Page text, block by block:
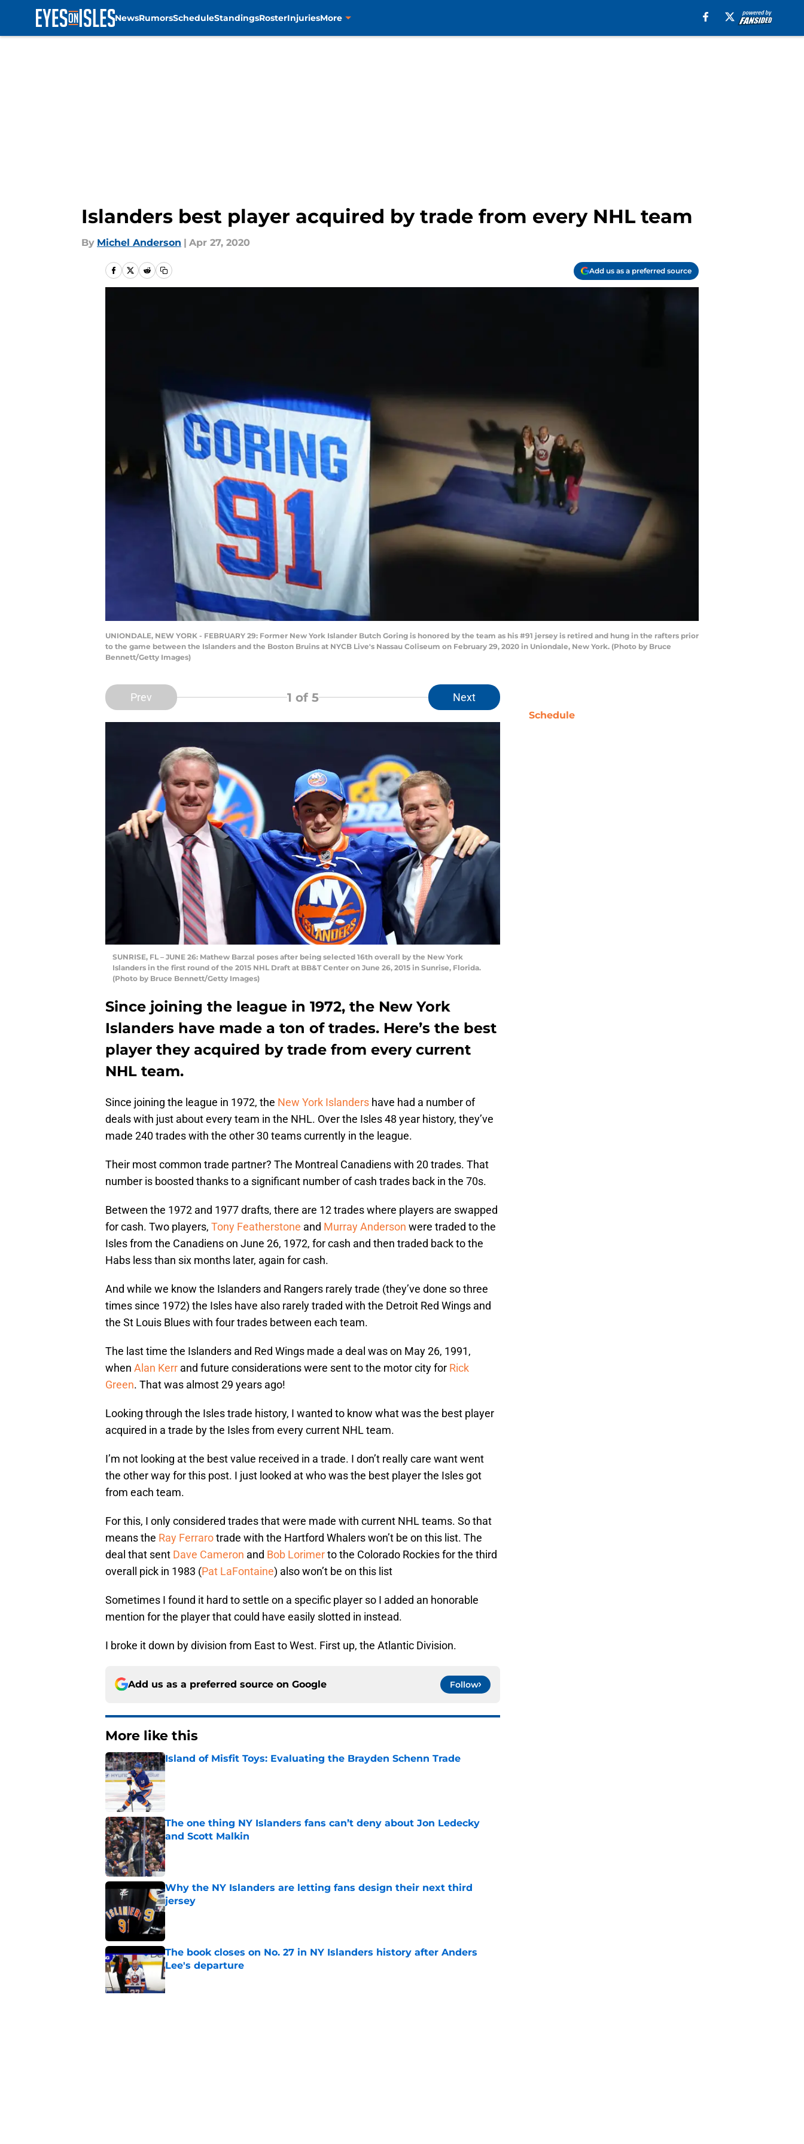
NewsRumorsScheduleStandingsRosterInjuriesMore
Islanders best player acquired by trade from every NHL team
By Michel Anderson | Apr 27, 2020
Add us as a preferred source
UNIONDALE, NEW YORK - FEBRUARY 29: Former New York Islander Butch Goring is honored by the team as his #91 jersey is retired and hung in the rafters prior
to the game between the Islanders and the Boston Bruins at NYCB Live's Nassau Coliseum on February 29, 2020 in Uniondale, New York. (Photo by Bruce
Bennett/Getty Images)
Prev 1 of 5 Next
SUNRISE, FL – JUNE 26: Mathew Barzal poses after being selected 16th overall by the New York
Islanders in the first round of the 2015 NHL Draft at BB&T Center on June 26, 2015 in Sunrise, Florida.
(Photo by Bruce Bennett/Getty Images)
Since joining the league in 1972, the New York
Islanders have made a ton of trades. Here’s the best
player they acquired by trade from every current
NHL team.
Since joining the league in 1972, the New York Islanders have had a number of
deals with just about every team in the NHL. Over the Isles 48 year history, they’ve
made 240 trades with the other 30 teams currently in the league.
Their most common trade partner? The Montreal Canadiens with 20 trades. That
number is boosted thanks to a significant number of cash trades back in the 70s.
Between the 1972 and 1977 drafts, there are 12 trades where players are swapped
for cash. Two players, Tony Featherstone and Murray Anderson were traded to the
Isles from the Canadiens on June 26, 1972, for cash and then traded back to the
Habs less than six months later, again for cash.
And while we know the Islanders and Rangers rarely trade (they’ve done so three
times since 1972) the Isles have also rarely traded with the Detroit Red Wings and
the St Louis Blues with four trades between each team.
The last time the Islanders and Red Wings made a deal was on May 26, 1991,
when Alan Kerr and future considerations were sent to the motor city for Rick
Green. That was almost 29 years ago!
Looking through the Isles trade history, I wanted to know what was the best player
acquired in a trade by the Isles from every current NHL team.
I’m not looking at the best value received in a trade. I don’t really care want went
the other way for this post. I just looked at who was the best player the Isles got
from each team.
For this, I only considered trades that were made with current NHL teams. So that
means the Ray Ferrarotrade with the Hartford Whalers won’t be on this list. The
deal that sent Dave Cameron and Bob Lorimerto the Colorado Rockies for the third
overall pick in 1983 (Pat LaFontaine) also won’t be on this list
Sometimes I found it hard to settle on a specific player so I added an honorable
mention for the player that could have easily slotted in instead.
I broke it down by division from East to West. First up, the Atlantic Division.
Add us as a preferred source on Google Follow
More like this
Island of Misfit Toys: Evaluating the Brayden Schenn Trade
Published by on Invalid Date
The one thing NY Islanders fans can’t deny about Jon Ledecky
and Scott Malkin
Published by on Invalid Date
Why the NY Islanders are letting fans design their next third
jersey
Published by on Invalid Date
The book closes on No. 27 in NY Islanders history after Anders
Lee's departure
Published by on Invalid Date
Schedule